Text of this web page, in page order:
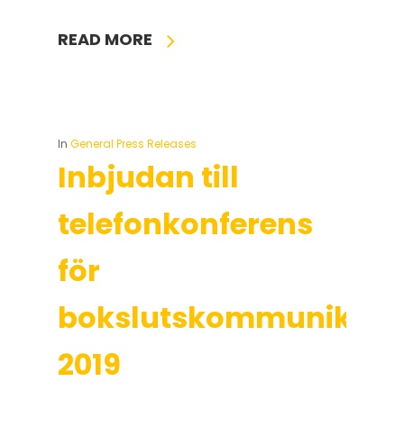
READ MORE
In General Press Releases
Inbjudan till
telefonkonferens
för
bokslutskommuniké
2019